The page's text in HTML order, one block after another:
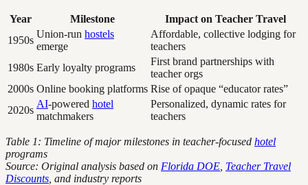
Year Milestone
Impact on Teacher Travel
1950s
Union-run hostels
emerge
Affordable, collective lodging for
teachers
1980s Early loyalty programs
First brand partnerships with
teacher orgs
2000s Online booking platforms Rise of opaque “educator rates”
2020s
AI-powered hotel
matchmakers
Personalized, dynamic rates for
teachers
Table 1: Timeline of major milestones in teacher-focused hotel
programs
Source: Original analysis based on Florida DOE Teacher Travel
Discounts , and industry reports